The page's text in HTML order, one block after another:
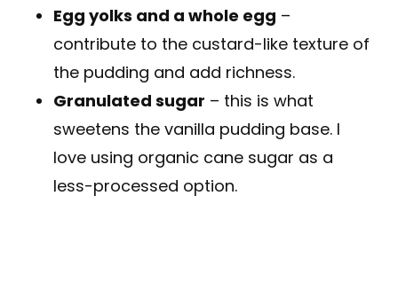
Egg yolks and a whole egg –
contribute to the custard-like texture of
the pudding and add richness.
Granulated sugar – this is what
sweetens the vanilla pudding base. I
love using organic cane sugar as a
less-processed option.